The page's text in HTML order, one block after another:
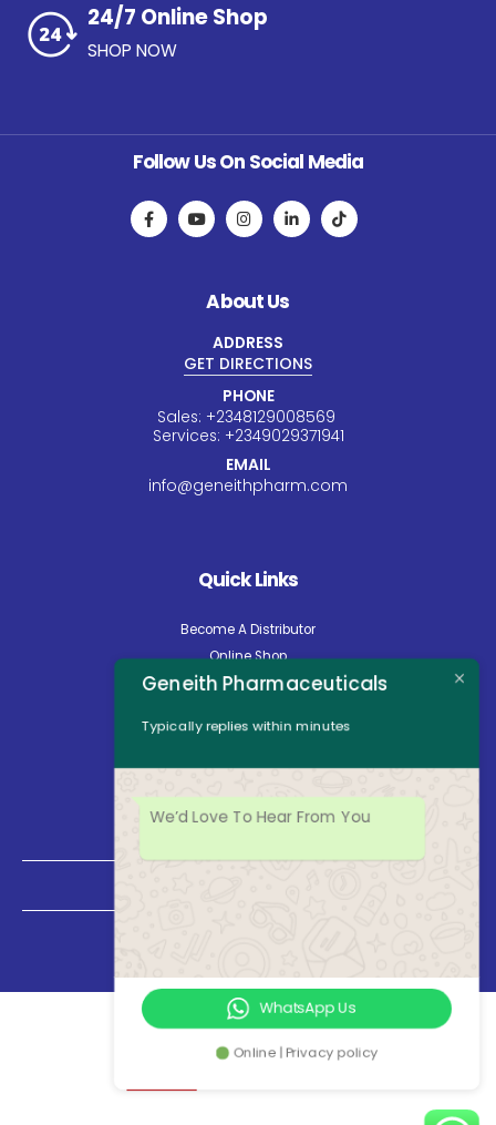
24/7 Online Shop
SHOP NOW
Follow Us On Social Media
About Us
ADDRESS
GET DIRECTIONS
PHONE
Sales: +2348129008569
Services: +2349029371941
EMAIL
info@geneithpharm.com
Quick Links
Become A Distributor
Online Shop
Careers
Contact Us
Geneith Pharmaceuticals
Typically replies within minutes
We’d Love To Hear From You
WhatsApp Us
Online | Privacy policy